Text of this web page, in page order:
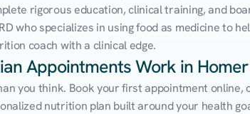
rigorous education, clinical training, and
who specializes in using food as medicine to
coach with a clinical edge.
Appointments Work in Homer
you think. Book your first appointment online,
nutrition plan built around your health